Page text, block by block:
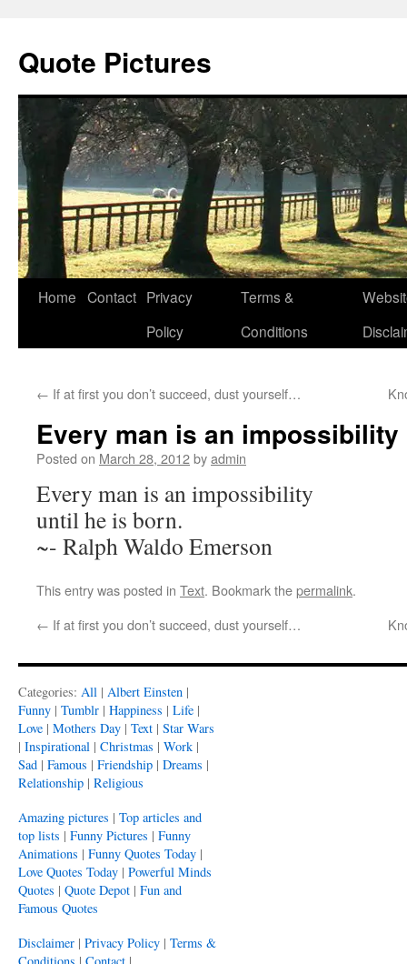
Quote Pictures
Skip
Home Contact Privacy
Policy
Terms &
Conditions
← If at first you don’t succeed, dust yourself…
Every man is an
Posted on March 28, 2012byadmin
Every man is an impossibility
until he is born.
~- Ralph Waldo Emerson
This entry was posted in Text. Bookmark thepermalink.
← If at first you don’t succeed, dust yourself…
Categories: All | Albert Einsten |
Funny | Tumblr | Happiness | Life |
Love | Mothers Day | Text | Star Wars
| Inspirational | Christmas | Work |
Sad | Famous | Friendship | Dreams |
Relationship | Religious
Amazing pictures | Top articles and
top lists | Funny Pictures | Funny
Animations | Funny Quotes Today |
Love Quotes Today | Powerful Minds
Quotes | Quote Depot | Fun and
Famous Quotes
Disclaimer | Privacy Policy | Terms &